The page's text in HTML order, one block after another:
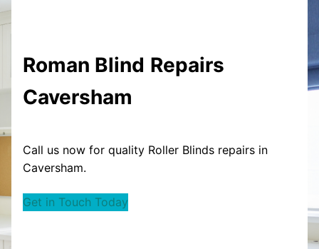
Roman Blind Repairs
Caversham
Call us now for quality Roller Blinds repairs in
Caversham.
Get in Touch Today